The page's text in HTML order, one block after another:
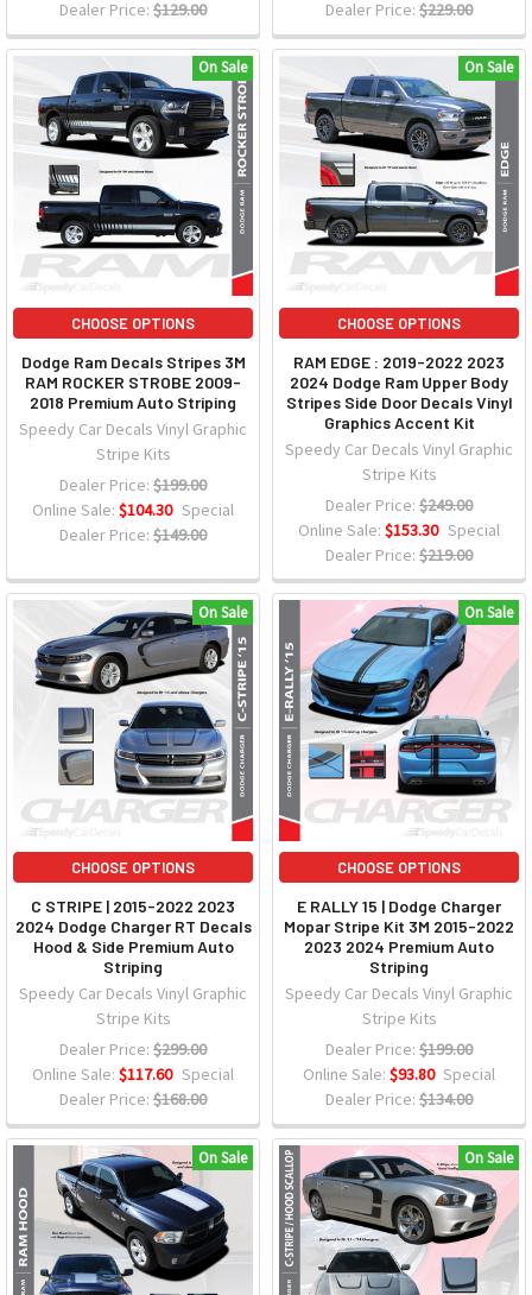
Dealer Price: $129.00 Dealer Price: $229.00
On Sale
CHOOSE OPTIONS
Dodge Ram Decals Stripes 3M
RAM ROCKER STROBE 2009-
2018 Premium Auto Striping
Speedy Car Decals Vinyl Graphic
Stripe Kits
Dealer Price: $199.00
Online Sale: $104.30 Special
Dealer Price: $149.00
On Sale
CHOOSE OPTIONS
RAM EDGE : 2019-2022 2023
2024 Dodge Ram Upper Body
Stripes Side Door Decals Vinyl
Graphics Accent Kit
Speedy Car Decals Vinyl Graphic
Stripe Kits
Dealer Price: $249.00
Online Sale: $153.30 Special
Dealer Price: $219.00
On Sale
CHOOSE OPTIONS
C STRIPE | 2015-2022 2023
2024 Dodge Charger RT Decals
Hood & Side Premium Auto
Striping
Speedy Car Decals Vinyl Graphic
Stripe Kits
Dealer Price: $299.00
Online Sale: $117.60 Special
Dealer Price: $168.00
On Sale
CHOOSE OPTIONS
E RALLY 15 | Dodge Charger
Mopar Stripe Kit 3M 2015-2022
2023 2024 Premium Auto
Striping
Speedy Car Decals Vinyl Graphic
Stripe Kits
Dealer Price: $199.00
Online Sale: $93.80 Special
Dealer Price: $134.00
On Sale On Sale